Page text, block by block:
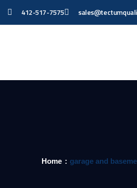
412-517-7575
Home garage and